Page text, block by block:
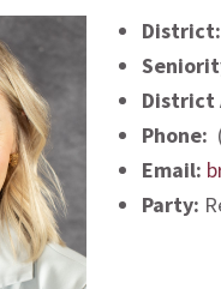
District:
District
Phone:
Email:
Party: